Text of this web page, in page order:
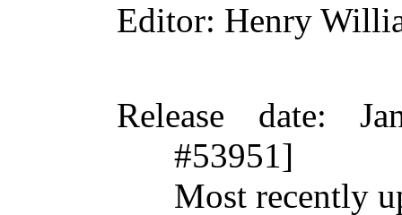
Editor: Henry
Release date:
#53951]
Most recently